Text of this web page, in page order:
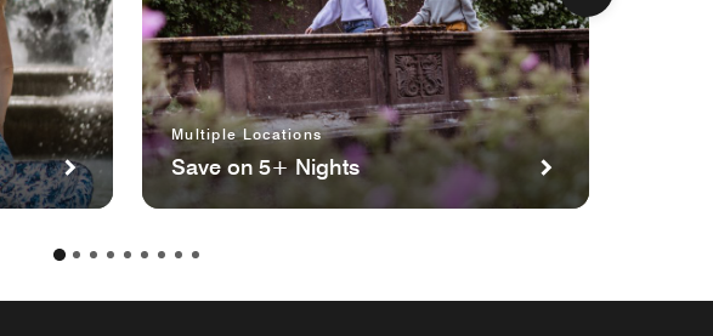
Multiple Locations
Save on 5+ Nights